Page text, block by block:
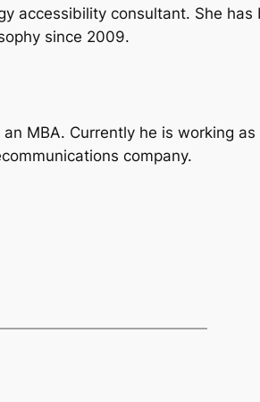
accessibility consultant. She has
since 2009.
MBA. Currently he is working as
company.